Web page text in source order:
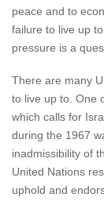
peace and to
failure to live up
pressure is a
There are many
to live up to. One
which calls for
during the 1967
inadmissibility of
United Nations
uphold and